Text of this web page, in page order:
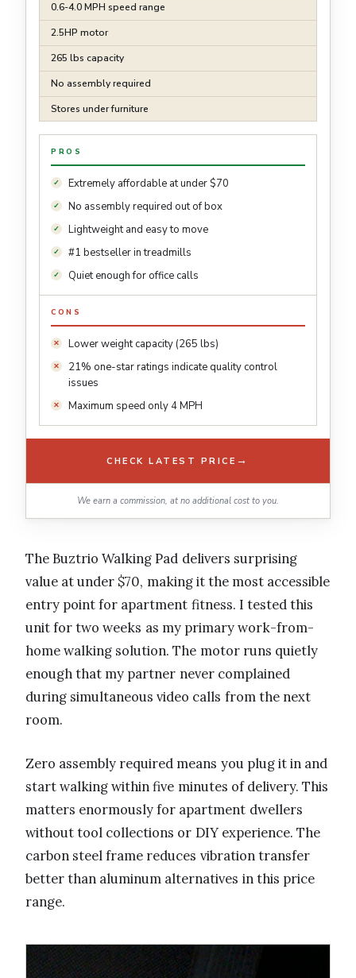
0.6-4.0 MPH speed range
2.5HP motor
265 lbs capacity
No assembly required
Stores under furniture
PROS
Extremely affordable at under $70
No assembly required out of box
Lightweight and easy to move
#1 bestseller in treadmills
Quiet enough for office calls
CONS
Lower weight capacity (265 lbs)
21% one-star ratings indicate quality control
issues
Maximum speed only 4 MPH
CHECK LATEST PRICE →
We earn a commission, at no additional cost to you.
The Buztrio Walking Pad delivers surprising
value at under $70, making it the most accessible
entry point for apartment fitness. I tested this
unit for two weeks as my primary work-from-
home walking solution. The motor runs quietly
enough that my partner never complained
during simultaneous video calls from the next
room.
Zero assembly required means you plug it in and
start walking within five minutes of delivery. This
matters enormously for apartment dwellers
without tool collections or DIY experience. The
carbon steel frame reduces vibration transfer
better than aluminum alternatives in this price
range.